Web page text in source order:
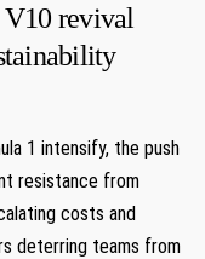
V10 revival
1 intensify, the push
resistance from
costs and
deterring teams from